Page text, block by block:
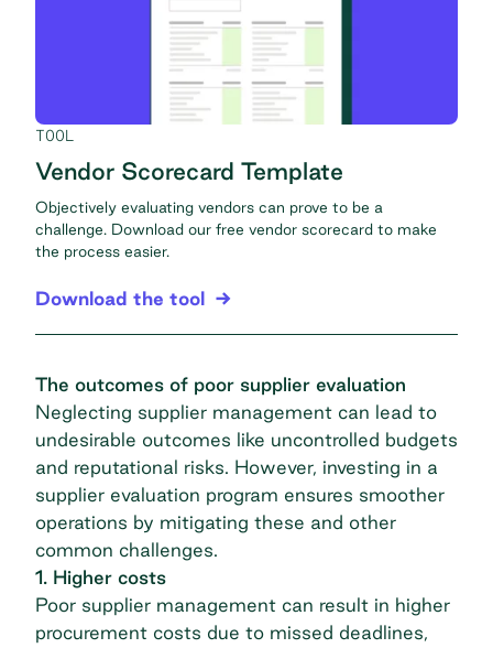
TOOL
Vendor Scorecard Template
Objectively evaluating vendors can prove to be a
challenge. Download our free vendor scorecard to make
the process easier.
Download the tool
The outcomes of poor supplier evaluation
Neglecting supplier management can lead to
undesirable outcomes like uncontrolled budgets
and reputational risks. However, investing in a
supplier evaluation program ensures smoother
operations by mitigating these and other
common challenges.
1. Higher costs
Poor supplier management can result in higher
procurement costs due to missed deadlines,